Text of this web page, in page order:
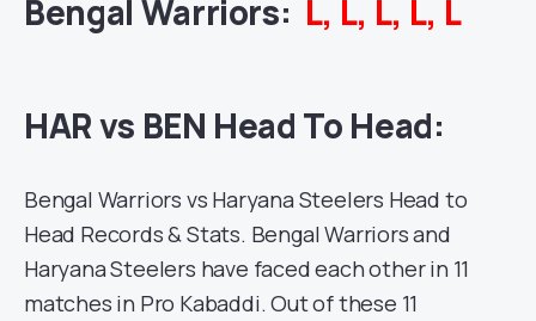
Bengal Warriors: L, L, L, L, L
HAR vs BEN Head To Head:
Bengal Warriors vs Haryana Steelers Head to
Head Records & Stats. Bengal Warriors and
Haryana Steelers have faced each other in 11
matches in Pro Kabaddi. Out of these 11